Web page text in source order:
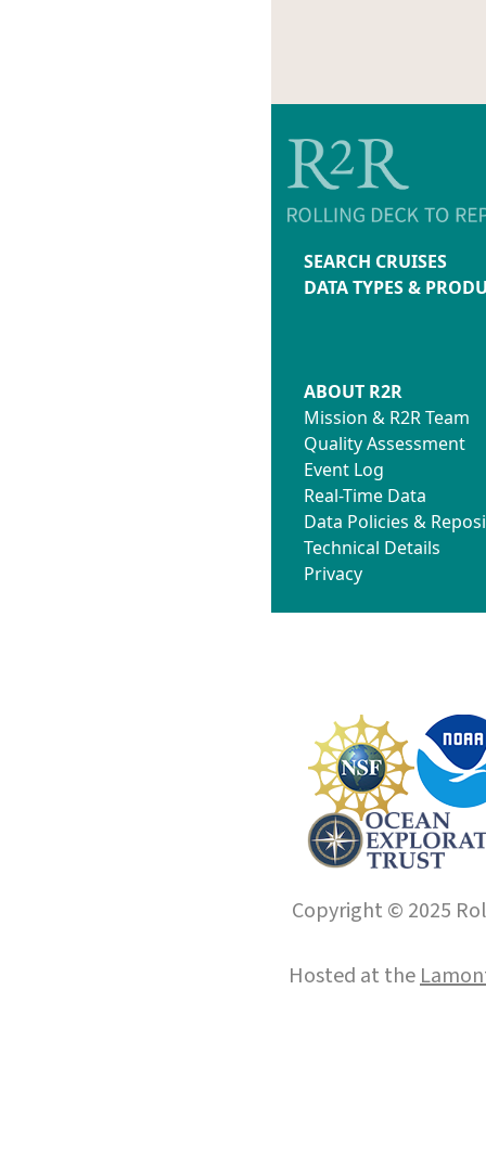
SEARCH CRUISES
DATA TYPES &
ABOUT R2R
Mission & R2R Team
Quality Assessment
Event Log
Real-Time Data
Data Policies &
Technical Details
Privacy
Copyright © 2025
Hosted at the